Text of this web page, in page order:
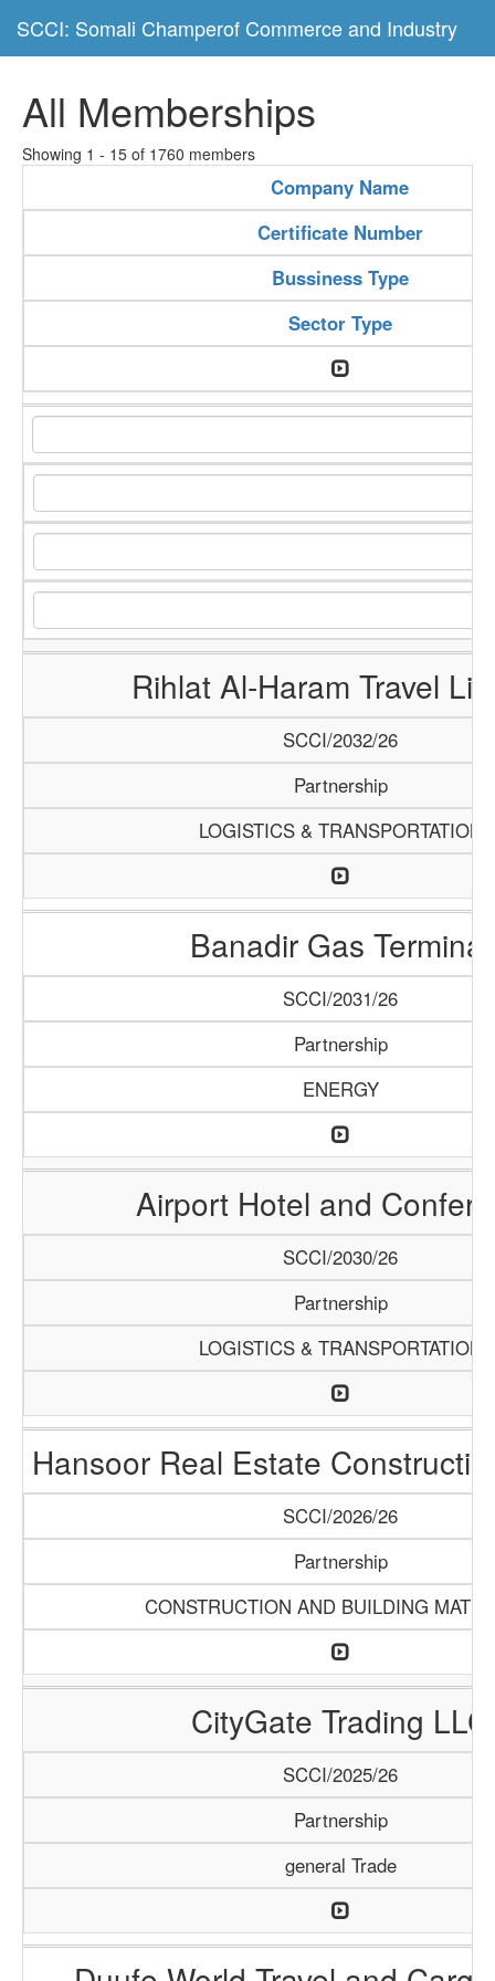
SCCI: Somali Champerof Commerce and Industry
All Memberships
Showing 1 - 15 of 1760 members
Company Name
Certificate Number
Bussiness Type
Sector Type
Rihlat Al-Haram Travel
SCCI/2032/26
Partnership
LOGISTICS & TRANSPORTATION
Banadir Gas Terminal
SCCI/2031/26
Partnership
ENERGY
Airport Hotel and
SCCI/2030/26
Partnership
LOGISTICS & TRANSPORTATION
Hansoor Real Estate
SCCI/2026/26
Partnership
CONSTRUCTION AND BUILDING
CityGate Trading LLC
SCCI/2025/26
Partnership
general Trade